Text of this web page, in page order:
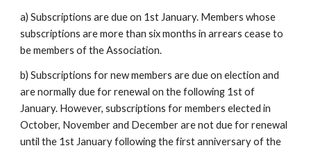
a) Subscriptions are due on 1st January. Members whose
subscriptions are more than six months in arrears cease to
be members of the Association.
b) Subscriptions for new members are due on election and
are normally due for renewal on the following 1st of
January. However, subscriptions for members elected in
October, November and December are not due for renewal
until the 1st January following the first anniversary of the